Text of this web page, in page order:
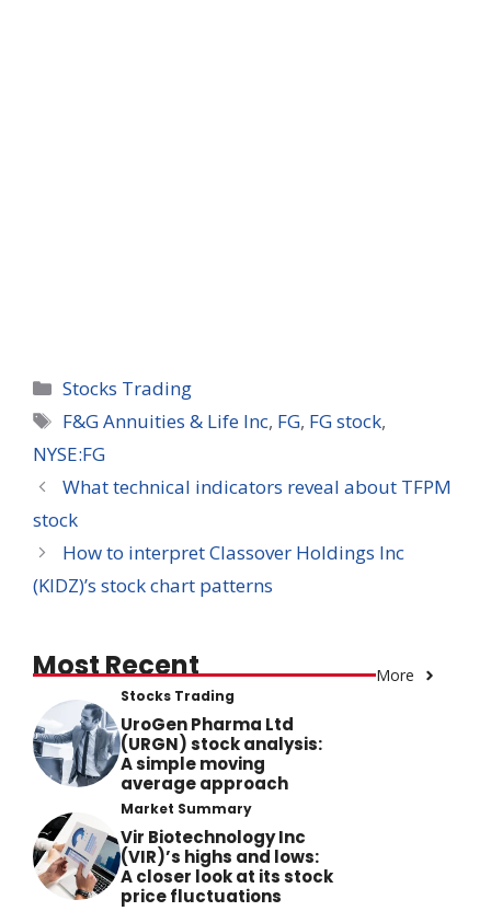
Categories
Stocks Trading
Tags
F&G Annuities & Life Inc, FG, FG stock,
NYSE:FG
What technical indicators reveal about TFPM
stock
How to interpret Classover Holdings Inc
(KIDZ)’s stock chart patterns
Most Recent More
Stocks Trading
UroGen Pharma Ltd
(URGN) stock analysis:
A simple moving
average approach
Market Summary
Vir Biotechnology Inc
(VIR)’s highs and lows:
A closer look at its stock
price fluctuations